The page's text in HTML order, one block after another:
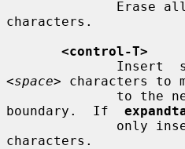
characters.
<control-T>
<space> characters to
to
boundary.  If
only
characters.